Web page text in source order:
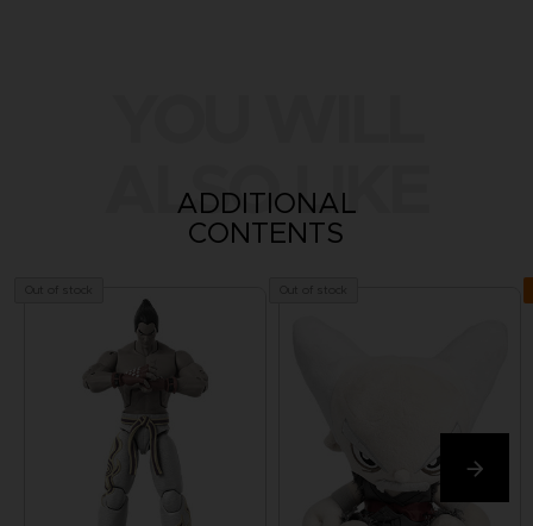
ALSO LIKE
ADDITIONAL
CONTENTS